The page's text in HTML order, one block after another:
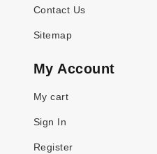
Contact Us
Sitemap
My Account
My cart
Sign In
Register